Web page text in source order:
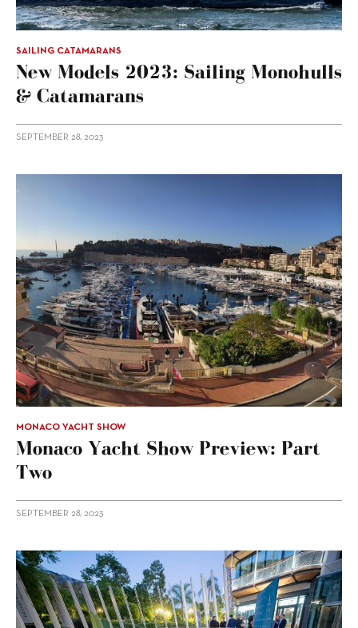
SAILING CATAMARANS
New Models 2023: Sailing Monohulls
& Catamarans
SEPTEMBER 28, 2023
MONACO YACHT SHOW
Monaco Yacht Show Preview: Part
Two
SEPTEMBER 28, 2023